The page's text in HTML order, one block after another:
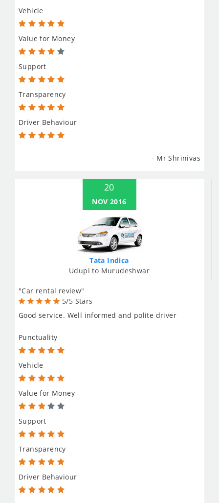
Vehicle
Value for Money
Support
Transparency
Driver Behaviour
- Mr Shrinivas
20
NOV 2016
Tata Indica
Udupi to Murudeshwar
"Car rental review"
5/5 Stars
Good service. Well informed and polite driver
Punctuality
Vehicle
Value for Money
Support
Transparency
Driver Behaviour